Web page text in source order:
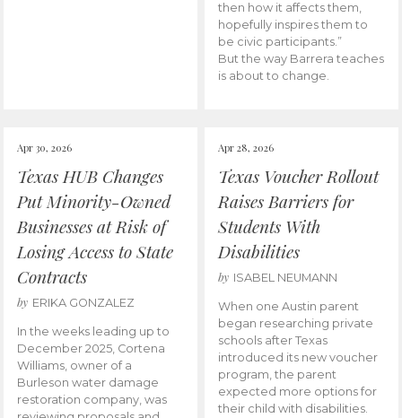
then how it affects them,
hopefully inspires them to
be civic participants.”
But the way Barrera teaches
is about to change.
Apr 30, 2026
Texas HUB Changes
Put Minority-Owned
Businesses at Risk of
Losing Access to State
Contracts
by ERIKA GONZALEZ
In the weeks leading up to
December 2025, Cortena
Williams, owner of a
Burleson water damage
restoration company, was
Apr 28, 2026
Texas Voucher Rollout
Raises Barriers for
Students With
Disabilities
by ISABEL NEUMANN
When one Austin parent
began researching private
schools after Texas
introduced its new voucher
program, the parent
expected more options for
their child with disabilities.